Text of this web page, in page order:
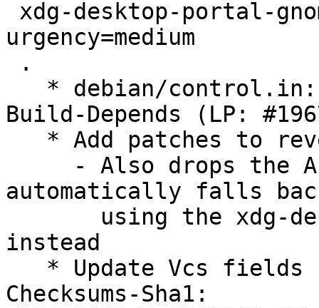
urgency=medium
Build-Depends (LP:
automatically falls
instead
Checksums-Sha1: